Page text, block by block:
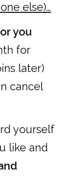
else)…
you
for
later)
cancel
yourself
like and